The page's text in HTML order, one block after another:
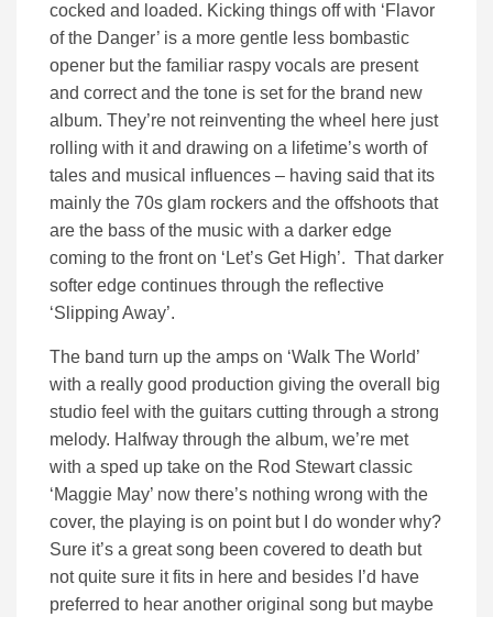
cocked and loaded. Kicking things off with ‘Flavor
of the Danger’ is a more gentle less bombastic
opener but the familiar raspy vocals are present
and correct and the tone is set for the brand new
album. They’re not reinventing the wheel here just
rolling with it and drawing on a lifetime’s worth of
tales and musical influences – having said that its
mainly the 70s glam rockers and the offshoots that
are the bass of the music with a darker edge
coming to the front on ‘Let’s Get High’. That darker
softer edge continues through the reflective
‘Slipping Away’.
The band turn up the amps on ‘Walk The World’
with a really good production giving the overall big
studio feel with the guitars cutting through a strong
melody. Halfway through the album, we’re met
with a sped up take on the Rod Stewart classic
‘Maggie May’ now there’s nothing wrong with the
cover, the playing is on point but I do wonder why?
Sure it’s a great song been covered to death but
not quite sure it fits in here and besides I’d have
preferred to hear another original song but maybe